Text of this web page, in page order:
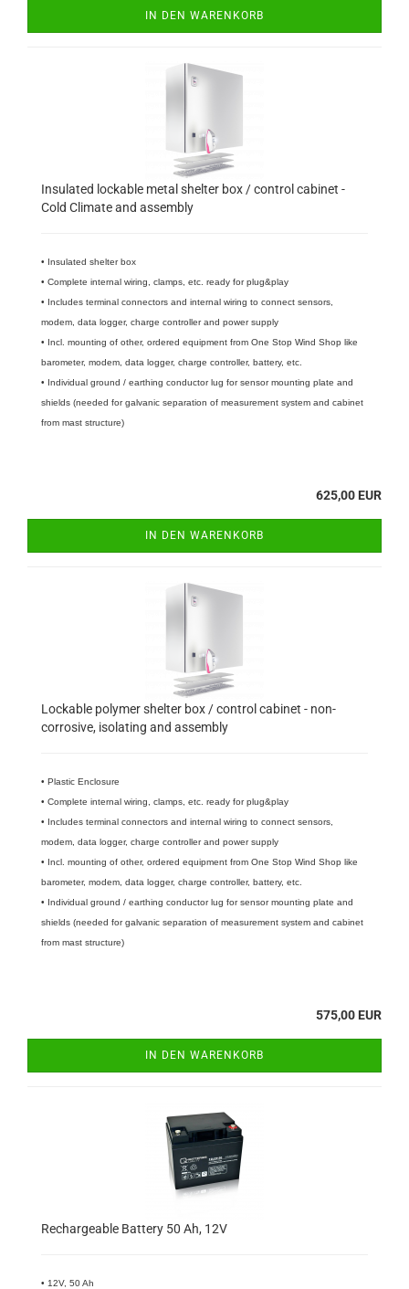
IN DEN WARENKORB
Insulated lockable metal shelter box / control cabinet -
Cold Climate and assembly
• Insulated shelter box
• Complete internal wiring, clamps, etc. ready for plug&play
• Includes terminal connectors and internal wiring to connect sensors,
modem, data logger, charge controller and power supply
• Incl. mounting of other, ordered equipment from One Stop Wind Shop like
barometer, modem, data logger, charge controller, battery, etc.
• Individual ground / earthing conductor lug for sensor mounting plate and
shields (needed for galvanic separation of measurement system and cabinet
from mast structure)
625,00 EUR
IN DEN WARENKORB
Lockable polymer shelter box / control cabinet - non-
corrosive, isolating and assembly
​• Plastic Enclosure
• Complete internal wiring, clamps, etc. ready for plug&play
• Includes terminal connectors and internal wiring to connect sensors,
modem, data logger, charge controller and power supply
• Incl. mounting of other, ordered equipment from One Stop Wind Shop like
barometer, modem, data logger, charge controller, battery, etc.
• Individual ground / earthing conductor lug for sensor mounting plate and
shields (needed for galvanic separation of measurement system and cabinet
from mast structure)
575,00 EUR
IN DEN WARENKORB
Rechargeable Battery 50 Ah, 12V
• 12V, 50 Ah